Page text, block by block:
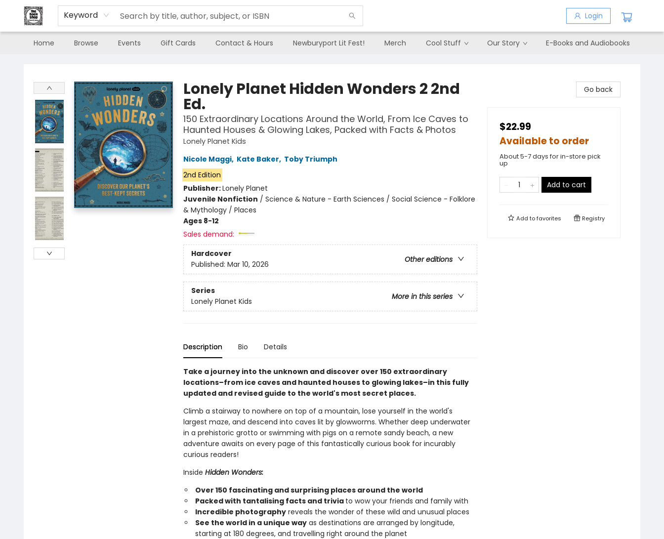
Keyword Login
Home Browse Events Gift Cards Contact & Hours Newburyport Lit Fest! Merch Cool Stuff Our Story E-Books and Audiobooks
Lonely Planet Hidden Wonders 2 2nd
Ed.
150 Extraordinary Locations Around the World, From Ice Caves to
Haunted Houses & Glowing Lakes, Packed with Facts & Photos
Lonely Planet Kids
Nicole Maggi, Kate Baker, Toby Triumph
2nd Edition
Publisher:Lonely Planet
Juvenile Nonfiction / Science & Nature - Earth Sciences / Social Science - Folklore
& Mythology / Places
Ages 8-12
Sales demand:
Hardcover
Other editions
Published: Mar 10, 2026
Series
More in this series
Lonely Planet Kids
Description Bio Details
Take a journey into the unknown and discover over 150 extraordinary
locations–from ice caves and haunted houses to glowing lakes–in this fully
updated and revised guide to the world's most secret places.
Climb a stairway to nowhere on top of a mountain, lose yourself in the world's
largest maze, and descend into caves lit by glowworms. Whether deep underwater
in a prehistoric grotto or swimming with pigs on a remote sandy beach, a new
adventure awaits on every page of this fantastically curious book for incurably
curious readers!
Inside Hidden Wonders:
Over 150 fascinating and surprising places around the world
Packed with tantalising facts and trivia to wow your friends and family with
Incredible photographyreveals the wonder of these wild and unusual places
See the world in a unique wayas destinations are arranged by longitude,
starting at 180 degrees, and travelling right around the planet
Go back
$22.99
Available to order
About 5-7 days for in-store pick
up
Add to cart
Add tofavorites Registry